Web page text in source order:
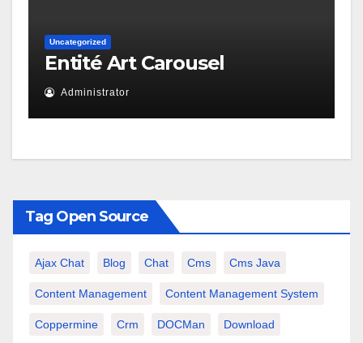
Uncategorized
Entité Art Carousel
Administrator
Tag Open Source
Ajax Chat Blog Chat Cms Cms Java
Content Management Content Management System
Coppermine Crm DOCMan Download